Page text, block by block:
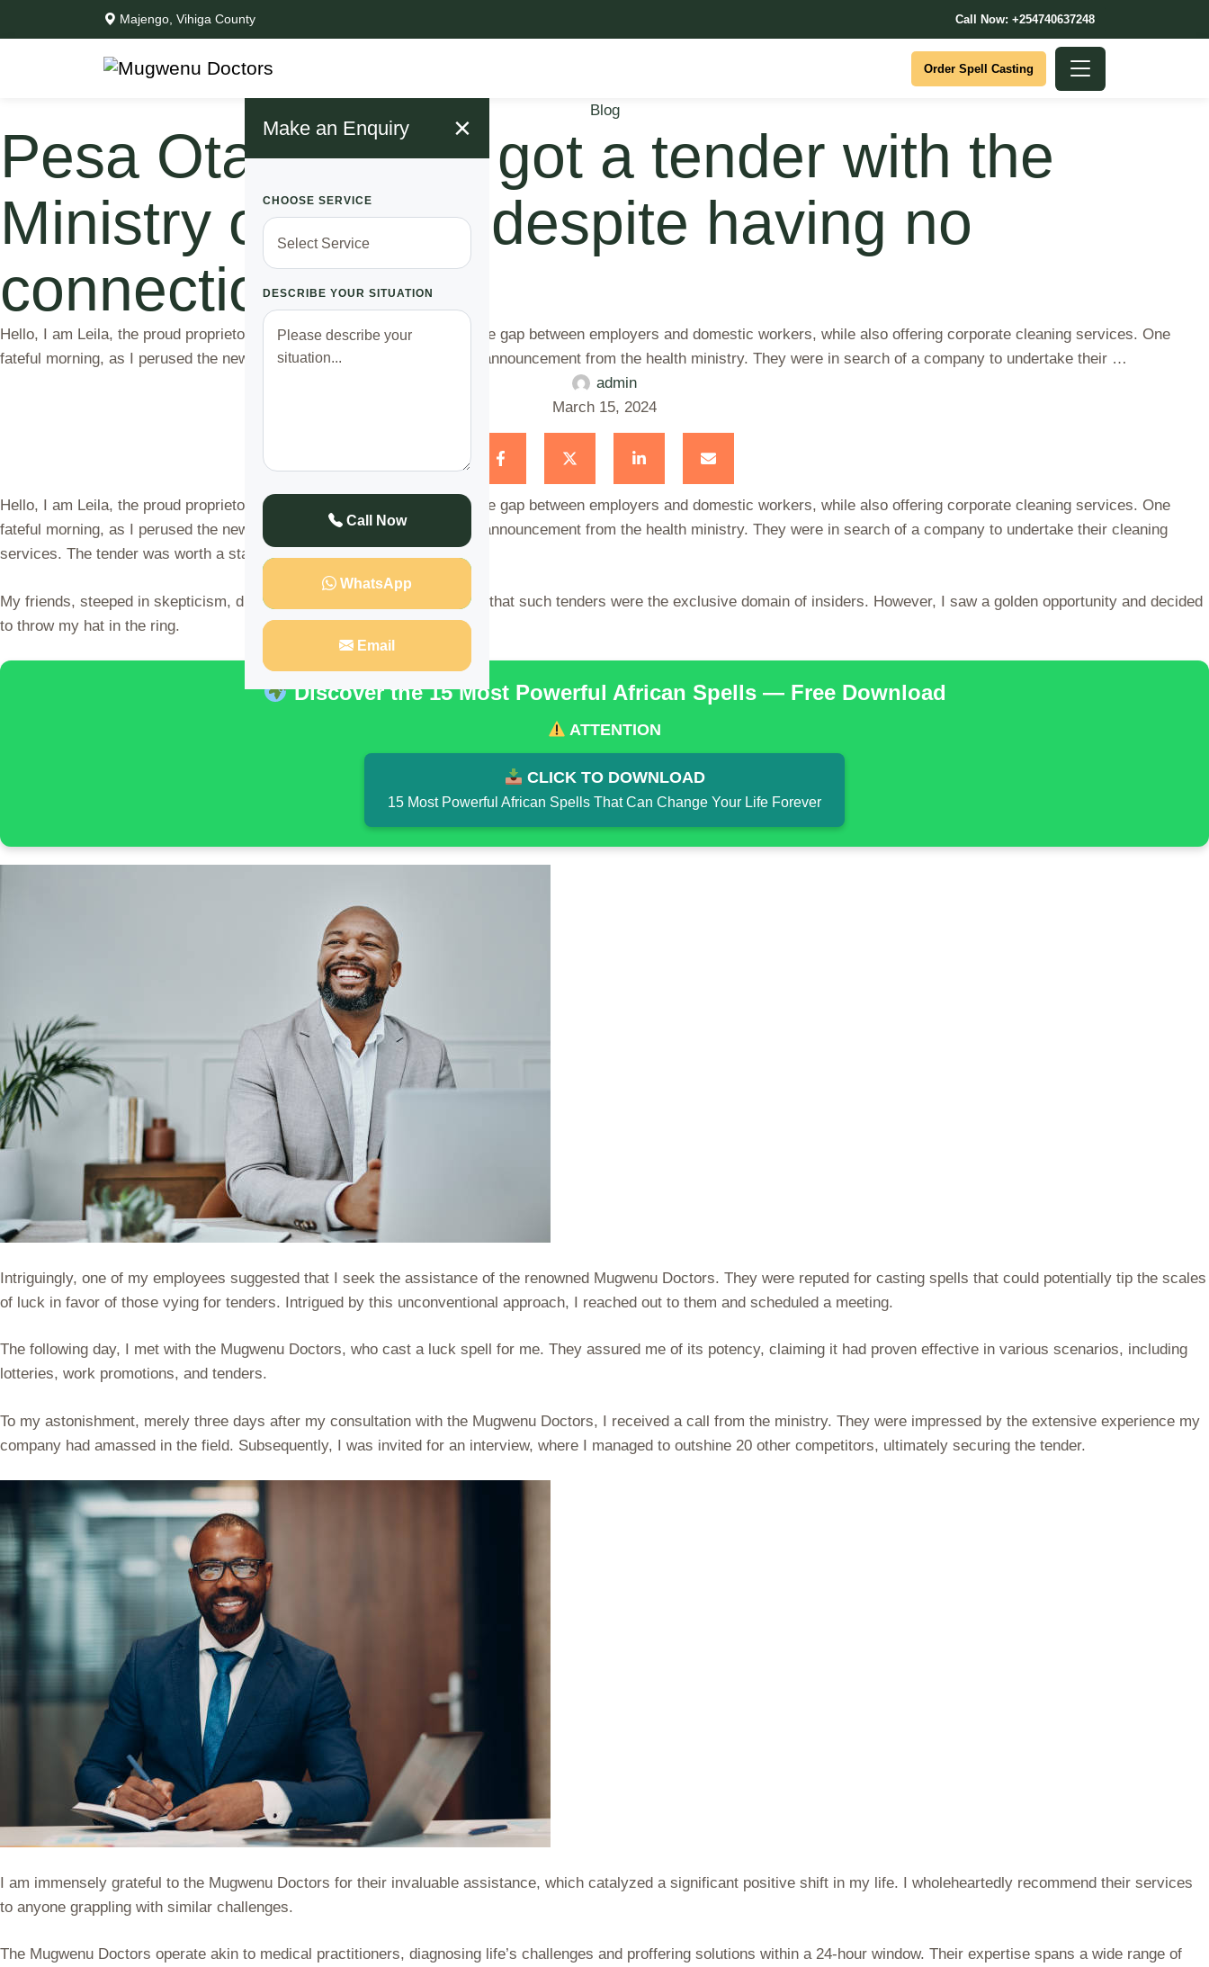
Majengo, Vihiga County Call Now: +254740637248
Order Spell Casting
Make an Enquiry ×
CHOOSE SERVICE
DESCRIBE YOUR SITUATION
Call Now
WhatsApp
Email
Blog
Pesa Otas- How I got a tender with the
Ministry of Health despite having no
connections
Hello, I am Leila, the proud proprietor of a thriving agency that bridges the gap between employers and domestic workers, while also offering corporate cleaning services. One
fateful morning, as I perused the newspaper, my eyes fell upon a public announcement from the health ministry. They were in search of a company to undertake their …
admin
March 15, 2024
Hello, I am Leila, the proud proprietor of a thriving agency that bridges the gap between employers and domestic workers, while also offering corporate cleaning services. One
fateful morning, as I perused the newspaper, my eyes fell upon a public announcement from the health ministry. They were in search of a company to undertake their cleaning
services. The tender was worth a staggering KSh 12 million.
My friends, steeped in skepticism, dismissed the opportunity, convinced that such tenders were the exclusive domain of insiders. However, I saw a golden opportunity and decided
to throw my hat in the ring.
Discover the 15 Most Powerful African Spells — Free Download
ATTENTION
CLICK TO DOWNLOAD
15 Most Powerful African Spells That Can Change Your Life Forever
Intriguingly, one of my employees suggested that I seek the assistance of the renowned Mugwenu Doctors. They were reputed for casting spells that could potentially tip the scales
of luck in favor of those vying for tenders. Intrigued by this unconventional approach, I reached out to them and scheduled a meeting.
The following day, I met with the Mugwenu Doctors, who cast a luck spell for me. They assured me of its potency, claiming it had proven effective in various scenarios, including
lotteries, work promotions, and tenders.
To my astonishment, merely three days after my consultation with the Mugwenu Doctors, I received a call from the ministry. They were impressed by the extensive experience my
company had amassed in the field. Subsequently, I was invited for an interview, where I managed to outshine 20 other competitors, ultimately securing the tender.
I am immensely grateful to the Mugwenu Doctors for their invaluable assistance, which catalyzed a significant positive shift in my life. I wholeheartedly recommend their services
to anyone grappling with similar challenges.
The Mugwenu Doctors operate akin to medical practitioners, diagnosing life’s challenges and proffering solutions within a 24-hour window. Their expertise spans a wide range of